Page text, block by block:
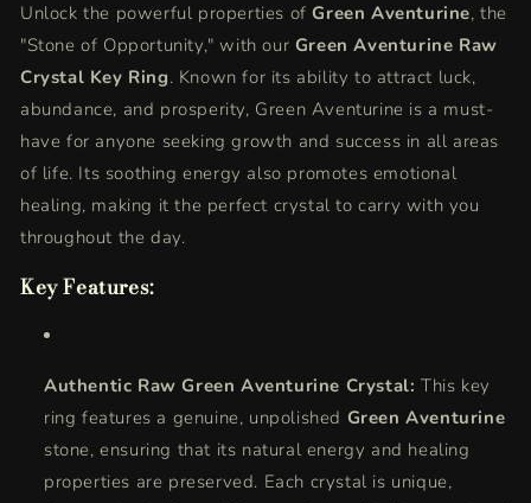
&amp;
Emotional
Healing
&amp;
Emotional
Healing
Unlock the powerful properties ofGreen Aventurine, the
"Stone of Opportunity," with our Green Aventurine Raw
Crystal Key Ring. Known for its ability to attract luck,
abundance, and prosperity, Green Aventurine is a must-
have for anyone seeking growth and success in all areas
of life. Its soothing energy also promotes emotional
healing, making it the perfect crystal to carry with you
throughout the day.
Key Features:
Authentic Raw Green Aventurine Crystal: This key
ring features a genuine, unpolished Green Aventurine
stone, ensuring that its natural energy and healing
properties are preserved. Each crystal is unique,